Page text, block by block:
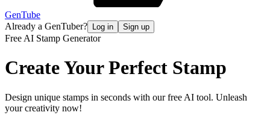
GenTube
Already a GenTuber?
Log in Sign up
Free AI Stamp Generator
Create Your Perfect Stamp
Design unique stamps in seconds with our free AI tool. Unleash
your creativity now!